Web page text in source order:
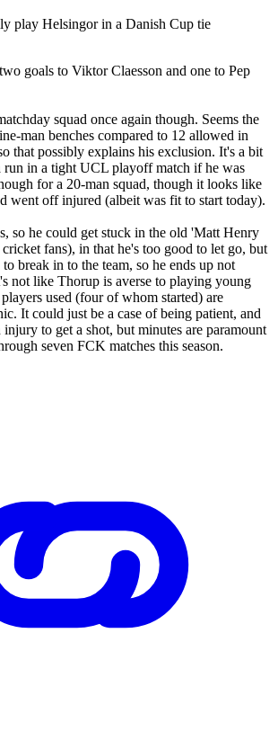
play Helsingor in a Danish Cup tie
goals to Viktor Claesson and one to Pep
squad once again though. Seems the
man benches compared to 12 allowed in
that possibly explains his exclusion. It's a bit
run in a tight UCL playoff match if he was
for a 20-man squad, though it looks like
went off injured (albeit was fit to start today).
so he could get stuck in the old 'Matt Henry
fans), in that he's too good to let go, but
break in to the team, so he ends up not
not like Thorup is averse to playing young
used (four of whom started) are
It could just be a case of being patient, and
to get a shot, but minutes are paramount
seven FCK matches this season.